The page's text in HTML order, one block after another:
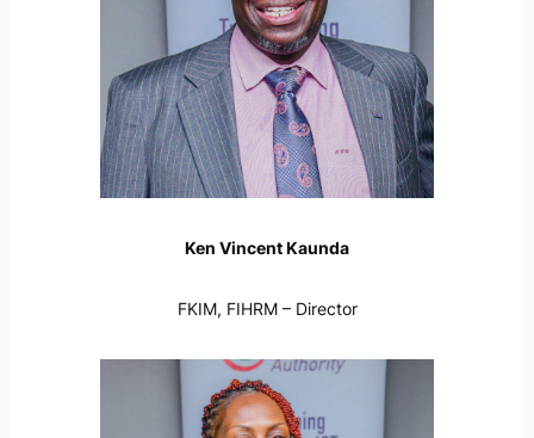
Ken Vincent Kaunda
FKIM, FIHRM – Director